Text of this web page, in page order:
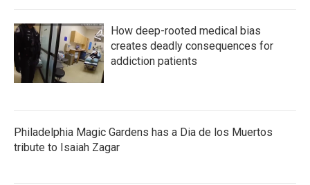
How deep-rooted medical bias
creates deadly consequences for
addiction patients
Philadelphia Magic Gardens has a Dia de los Muertos
tribute to Isaiah Zagar